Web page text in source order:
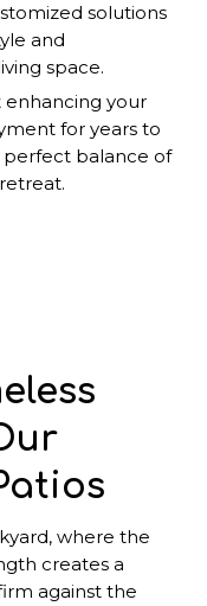
solutions
and
space.
enhancing your
for years to
perfect balance of
where the
creates a
against the